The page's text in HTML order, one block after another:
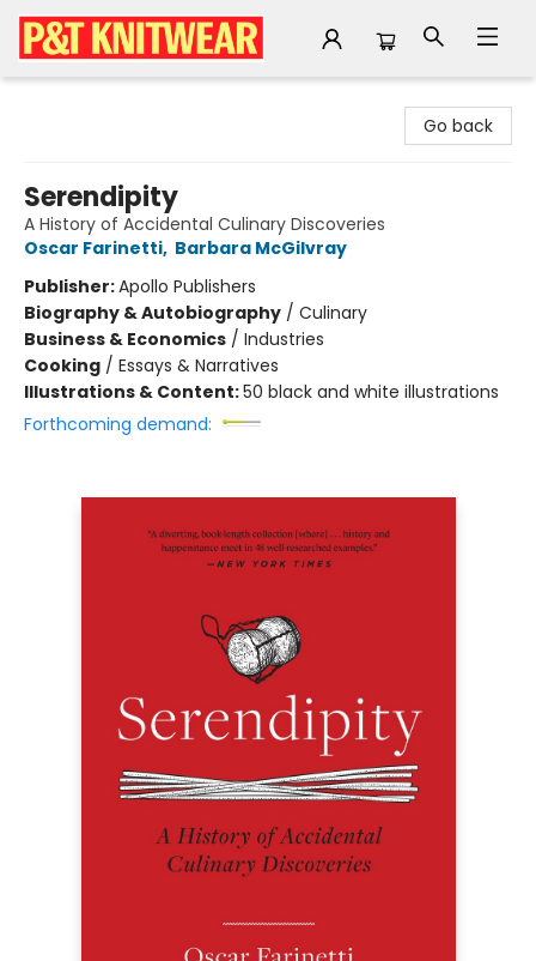
Go back
Serendipity
A History of Accidental Culinary Discoveries
Oscar Farinetti, Barbara McGilvray
Publisher:Apollo Publishers
Biography & Autobiography / Culinary
Business & Economics / Industries
Cooking / Essays & Narratives
Illustrations & Content:50 black and white illustrations
Forthcoming demand: